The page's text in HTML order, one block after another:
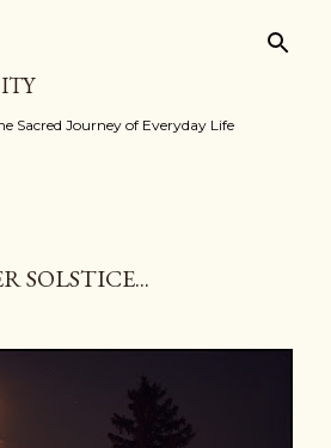
Sacred Journey of Everyday Life
SOLSTICE...